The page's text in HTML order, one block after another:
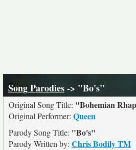
Song Parodies-> "Bo's"
Original Song Title: "Bohemian
Original Performer: Queen
Parody Song Title: "Bo's"
Parody Written by: Chris Bodily TM